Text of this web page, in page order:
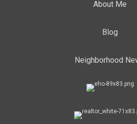
About Me
Blog
Neighborhood